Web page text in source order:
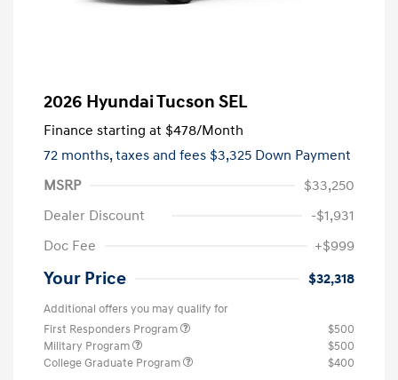
2026 Hyundai Tucson SEL
Finance starting at $478/Month
72 months,taxes and fees $3,325 Down Payment
MSRP
$33,250
Dealer Discount
-$1,931
Doc Fee
+$999
Your Price $32,318
Additional offers you may qualify for
First Responders Program
$500
Military Program
$500
College Graduate Program
$400